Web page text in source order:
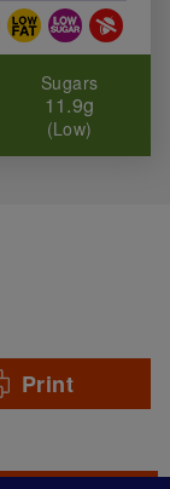
Sugars
11.9g
(Low)
Print